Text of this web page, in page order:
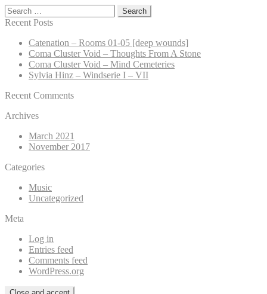
Search
for:
Recent Posts
Catenation – Rooms 01-05 [deep wounds]
Coma Cluster Void – Thoughts From A Stone
Coma Cluster Void – Mind Cemeteries
Sylvia Hinz – Windserie I – VII
Recent Comments
Archives
March 2021
November 2017
Categories
Music
Uncategorized
Meta
Log in
Entries feed
Comments feed
WordPress.org